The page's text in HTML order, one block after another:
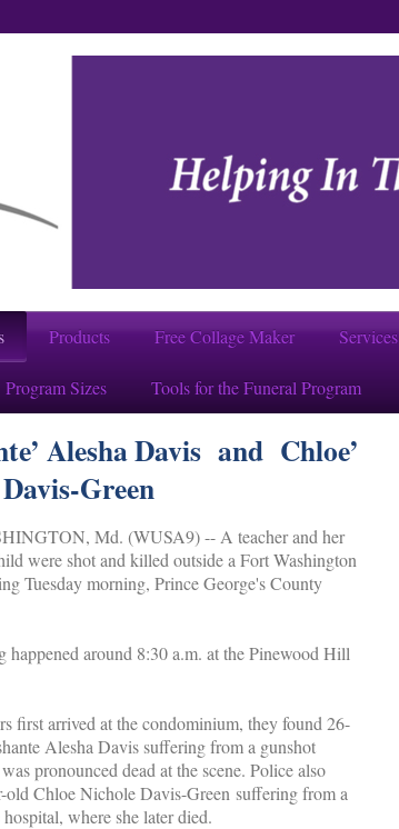
Products Free Collage Maker Services
Program Sizes Tools for the Funeral Program
Alesha Davis and Chloe’
Green
Md. (WUSA9) -- A teacher and her
were shot and killed outside a Fort Washington
Tuesday morning, Prince George's County
happened around 8:30 a.m. at the Pinewood Hill
first arrived at the condominium, they found 26-
Alesha Davis suffering from a gunshot
pronounced dead at the scene. Police also
old Chloe Nichole Davis-Green suffering from a
where she later died.